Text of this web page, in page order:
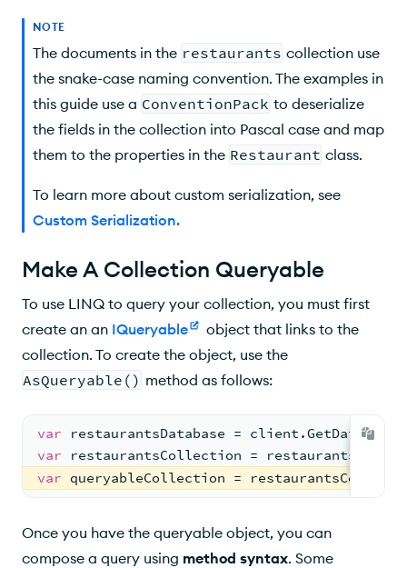
NOTE
The documents in the restaurants collection use
the snake-case naming convention. The examples in
this guide use a ConventionPack to deserialize
the fields in the collection into Pascal case and map
them to the properties in the Restaurant class.
To learn more about custom serialization, see
Custom Serialization.
Make A Collection Queryable
To use LINQ to query your collection, you must first
create an an IQueryable
object that links to the
collection. To create the object, use the
AsQueryable() method as follows:
var restaurantsDatabase = client.GetDatabase(
var restaurantsCollection =
var queryableCollection =
Once you have the queryable object, you can
compose a query using method syntax. Some